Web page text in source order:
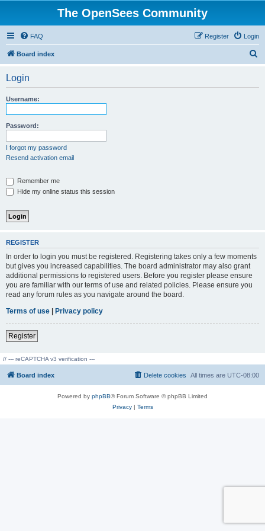
The OpenSees Community
FAQ Login
Register
Board index
Login
Username:
Password:
I forgot my password
Resend activation email
Remember me
Hide my online status this session
REGISTER
In order to login you must be registered. Registering takes only a few moments
but gives you increased capabilities. The board administrator may also grant
additional permissions to registered users. Before you register please ensure
you are familiar with our terms of use and related policies. Please ensure you
read any forum rules as you navigate around the board.
Terms of use | Privacy policy
Register
// --- reCAPTCHA v3 verification ---
Board index All times are UTC-08:00
Delete cookies
Powered by phpBB® Forum Software © phpBB Limited
Privacy| Terms